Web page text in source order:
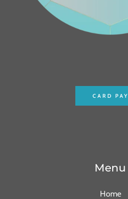
CARD PAY
Menu
Home